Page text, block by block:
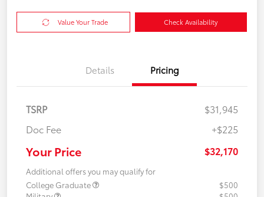
Value Your Trade Check Availability
Details Pricing
TSRP
$31,945
Doc Fee
+$225
Your Price $32,170
Additional offers you may qualify for
College Graduate
$500